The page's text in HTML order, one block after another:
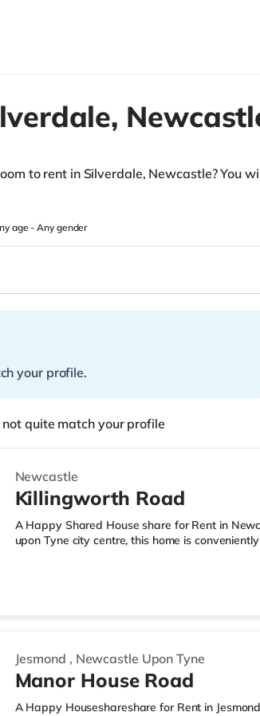
to rent in Silverdale, Newcastle? You
age-Any gender
your profile.
quite match your profile
Newcastle
Killingworth Road
A Happy Shared House share for Rent in
upon Tyne city centre, this home is
5.5 miles from A194(M) J3.Shops &
there is also a Tesco Express (under a mile
easy reach. If you enjoy visiting the cinema,
Jesmond , Newcastle Upon Tyne
Manor House Road
A Happy Houseshareshare for Rent in